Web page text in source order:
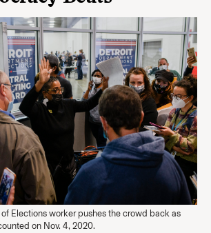
Elections worker pushes the crowd back as
on Nov. 4, 2020.